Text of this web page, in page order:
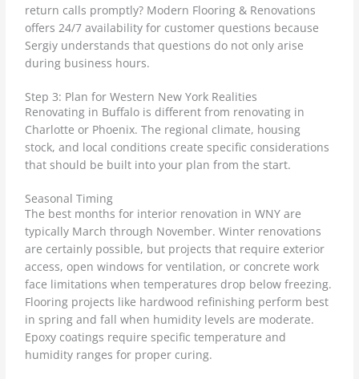
return calls promptly? Modern Flooring & Renovations
offers 24/7 availability for customer questions because
Sergiy understands that questions do not only arise
during business hours.
Step 3: Plan for Western New York Realities
Renovating in Buffalo is different from renovating in
Charlotte or Phoenix. The regional climate, housing
stock, and local conditions create specific considerations
that should be built into your plan from the start.
Seasonal Timing
The best months for interior renovation in WNY are
typically March through November. Winter renovations
are certainly possible, but projects that require exterior
access, open windows for ventilation, or concrete work
face limitations when temperatures drop below freezing.
Flooring projects like hardwood refinishing perform best
in spring and fall when humidity levels are moderate.
Epoxy coatings require specific temperature and
humidity ranges for proper curing.